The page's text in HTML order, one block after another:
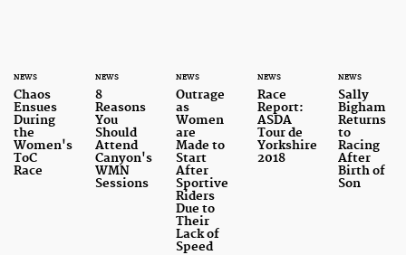
NEWS
Chaos
Ensues
During
the
Women's
ToC
Race
NEWS
8
Reasons
You
Should
Attend
Canyon's
WMN
Sessions
NEWS
Outrage
as
Women
are
Made to
Start
After
Sportive
Riders
Due to
Their
Lack of
Speed
NEWS
Race
Report:
ASDA
Tour de
Yorkshire
2018
NEWS
Sally
Bigham
Returns
to
Racing
After
Birth of
Son